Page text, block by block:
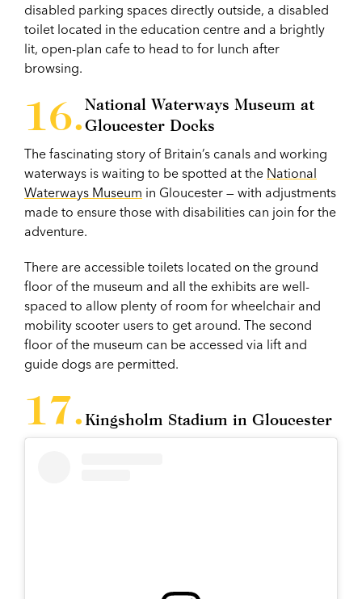
disabled parking spaces directly outside, a disabled
toilet located in the education centre and a brightly
lit, open-plan cafe to head to for lunch after
browsing.
National Waterways Museum at
Gloucester Docks
The fascinating story of Britain’s canals and working
waterways is waiting to be spotted at the National
Waterways Museum in Gloucester — with adjustments
made to ensure those with disabilities can join for the
adventure.
There are accessible toilets located on the ground
floor of the museum and all the exhibits are well-
spaced to allow plenty of room for wheelchair and
mobility scooter users to get around. The second
floor of the museum can be accessed via lift and
guide dogs are permitted.
Kingsholm Stadium in Gloucester